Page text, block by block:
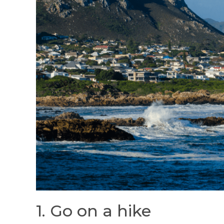
1. Go on a hike